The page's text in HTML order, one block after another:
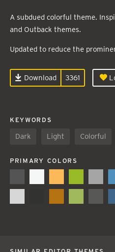
A subdued colorful theme.
and Outback themes.
Updated to reduce the
Download 3361
KEYWORDS
Dark Light Colorful
PRIMARY COLORS